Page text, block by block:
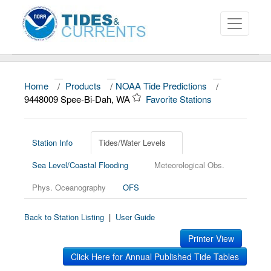
About
News
Education and Outreach
Home / Products / NOAA Tide Predictions
/
9448009 Spee-Bi-Dah, WA
Favorite Stations
Station Info
Tides/Water Levels
Sea Level/Coastal Flooding
Meteorological Obs.
Phys. Oceanography
OFS
Back to Station Listing | User Guide
Printer View
Click Here for Annual Published Tide Tables